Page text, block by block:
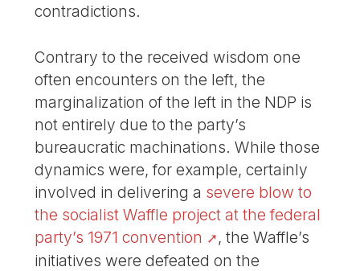
contradictions.
Contrary to the received wisdom one
often encounters on the left, the
marginalization of the left in the NDP is
not entirely due to the party’s
bureaucratic machinations. While those
dynamics were, for example, certainly
involved in delivering a severe blow to
the socialist Waffle project at the federal
party’s 1971 convention
, the Waffle’s
initiatives were defeated on the